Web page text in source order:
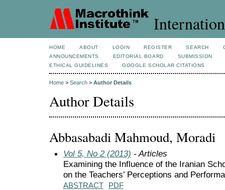
HOME ABOUT LOGIN REGISTER SEARCH
ANNOUNCEMENTS
EDITORIAL BOARD
SUBMISSION
ETHICAL GUIDELINES
GOOGLE SCHOLAR CITATIONS
Home > Search > Author Details
Author Details
Abbasabadi Mahmoud, Moradi
Vol 5, No 2 (2013) - Articles
Examining the Influence of the Iranian
on the Teachers’ Perceptions and
ABSTRACT PDF